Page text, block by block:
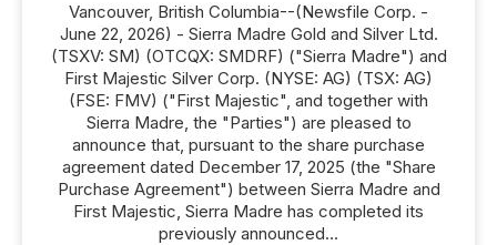
Vancouver, British Columbia--(Newsfile Corp. -
June 22, 2026) - Sierra Madre Gold and Silver Ltd.
(TSXV: SM) (OTCQX: SMDRF) ("Sierra Madre") and
First Majestic Silver Corp. (NYSE: AG) (TSX: AG)
(FSE: FMV) ("First Majestic", and together with
Sierra Madre, the "Parties") are pleased to
announce that, pursuant to the share purchase
agreement dated December 17, 2025 (the "Share
Purchase Agreement") between Sierra Madre and
First Majestic, Sierra Madre has completed its
previously announced...